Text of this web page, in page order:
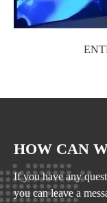
HOW CAN
If you have any
you can leave a